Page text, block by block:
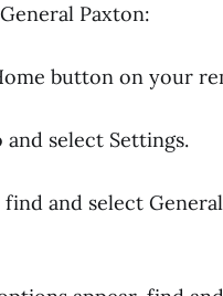
Paxton:
button on your
and select Settings.
find and select